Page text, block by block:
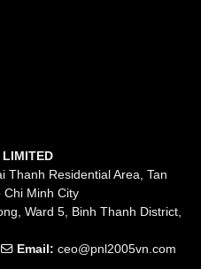
LIMITED
Thanh Residential Area, Tan
Chi Minh City
Ward 5, Binh Thanh District,
Email: ceo@pnl2005vn.com